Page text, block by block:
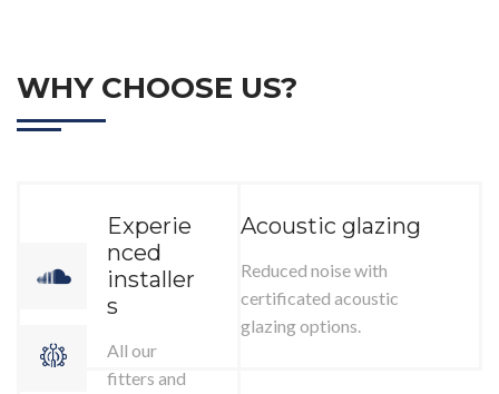
WHY CHOOSE US?
Experie
nced
installer
s
All our
fitters and
Acoustic glazing
Reduced noise with
certificated acoustic
glazing options.